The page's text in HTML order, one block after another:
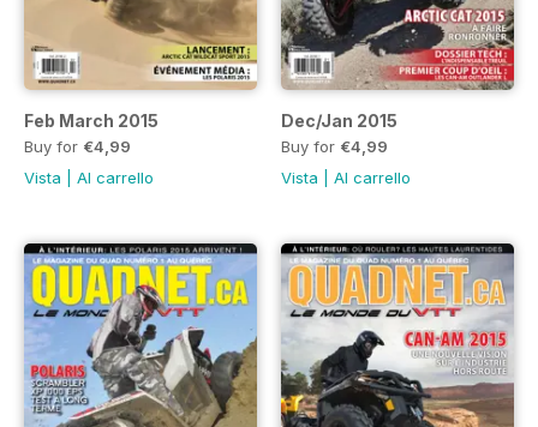
Feb March 2015
Buy for €4,99
Vista
Al carrello
Dec/Jan 2015
Buy for €4,99
Vista
Al carrello